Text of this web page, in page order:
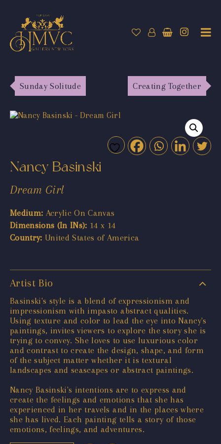
Sunday Solitude Creating Together
Nancy Basinski
Dream Girl
Medium: Acrylic On Canvas
Dimensions (In INs): 14 x 14
Country: United States of America
Artist Bio
Basinski's style is a blend of expressionism and
impressionism with impasto abstract qualities.
Using texture and color to lead the eye into Nancy's
paintings, invites viewers to explore the story she is
trying to convey. She loves to use luxurious color
and contrast to create the design, shape, and form
of the subject matter whether it is textural
landscapes and seascapes or abstract paintings.
Nancy Basinski's intentions are to express and
create the feelings and emotions that she has
experienced in her travels and in the places where
she has lived. Each painting tells a story of those
emotions, feelings, and adventures.